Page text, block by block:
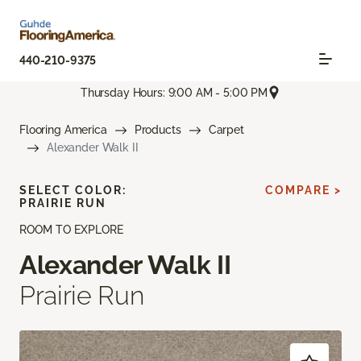
440-210-9375
Thursday Hours: 9:00 AM - 5:00 PM
Flooring America Products
Carpet
Alexander Walk II
ROOM TO EXPLORE
Alexander Walk II
Prairie Run
SELECT COLOR:
PRAIRIE RUN
COMPARE >